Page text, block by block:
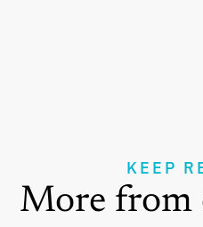
KEEP
More from